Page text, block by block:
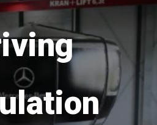
VR is
in 2026
to 18th of